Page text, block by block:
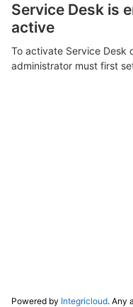
Service Desk is
active
To activate Service Desk
administrator must first
Powered by Integricloud. Any